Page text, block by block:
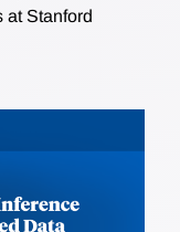
at Stanford